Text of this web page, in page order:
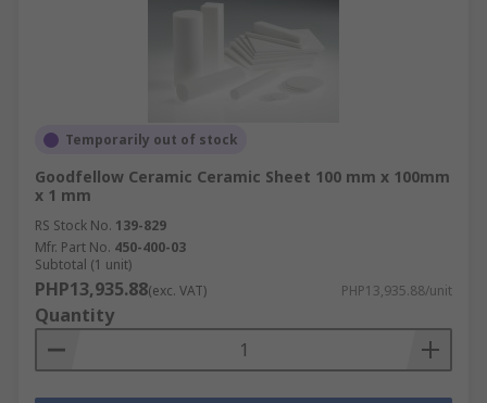
Temporarily out of stock
Goodfellow Ceramic Ceramic Sheet 100 mm x 100mm
x 1 mm
RS Stock No. 139-829
Mfr. Part No. 450-400-03
Subtotal (1 unit)
PHP13,935.88(exc. VAT) PHP13,935.88/unit
Quantity